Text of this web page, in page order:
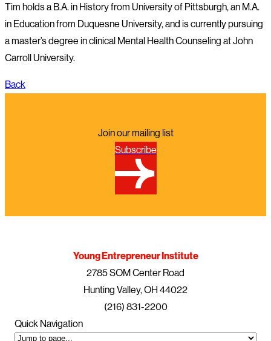
Tim holds a B.A. in History from University of Pittsburgh, an M.A.
in Education from Duquesne University, and is currently pursuing
a master’s degree in clinical Mental Health Counseling at John
Carroll University.
Back
Join our mailing list
Subscribe
Young Entrepreneur Institute
2785 SOM Center Road
Hunting Valley, OH 44022
(216) 831-2200
Quick Navigation